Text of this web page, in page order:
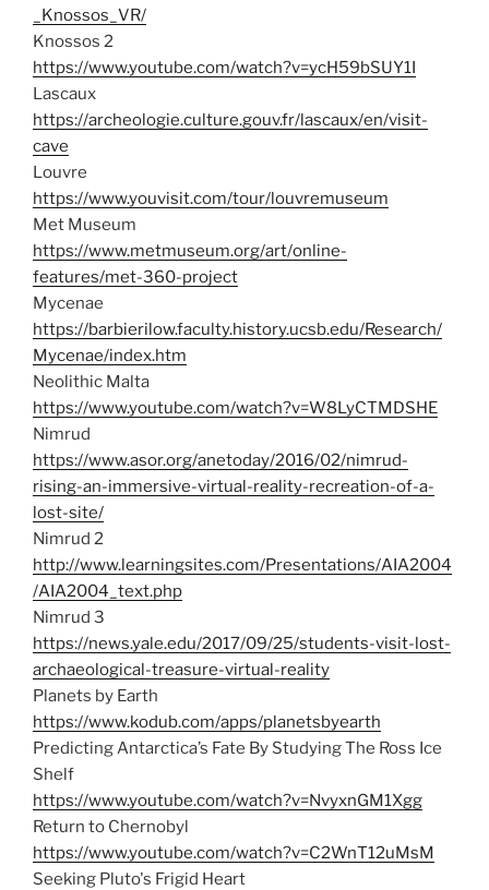
_Knossos_VR/
Knossos 2
https://www.youtube.com/watch?v=ycH59bSUY1I
Lascaux
https://archeologie.culture.gouv.fr/lascaux/en/visit-
cave
Louvre
https://www.youvisit.com/tour/louvremuseum
Met Museum
https://www.metmuseum.org/art/online-
features/met-360-project
Mycenae
https://barbierilow.faculty.history.ucsb.edu/Research/
Mycenae/index.htm
Neolithic Malta
https://www.youtube.com/watch?v=W8LyCTMDSHE
Nimrud
https://www.asor.org/anetoday/2016/02/nimrud-
rising-an-immersive-virtual-reality-recreation-of-a-
lost-site/
Nimrud 2
http://www.learningsites.com/Presentations/AIA2004
/AIA2004_text.php
Nimrud 3
https://news.yale.edu/2017/09/25/students-visit-lost-
archaeological-treasure-virtual-reality
Planets by Earth
https://www.kodub.com/apps/planetsbyearth
Predicting Antarctica’s Fate By Studying The Ross Ice
Shelf
https://www.youtube.com/watch?v=NvyxnGM1Xgg
Return to Chernobyl
https://www.youtube.com/watch?v=C2WnT12uMsM
Seeking Pluto's Frigid Heart